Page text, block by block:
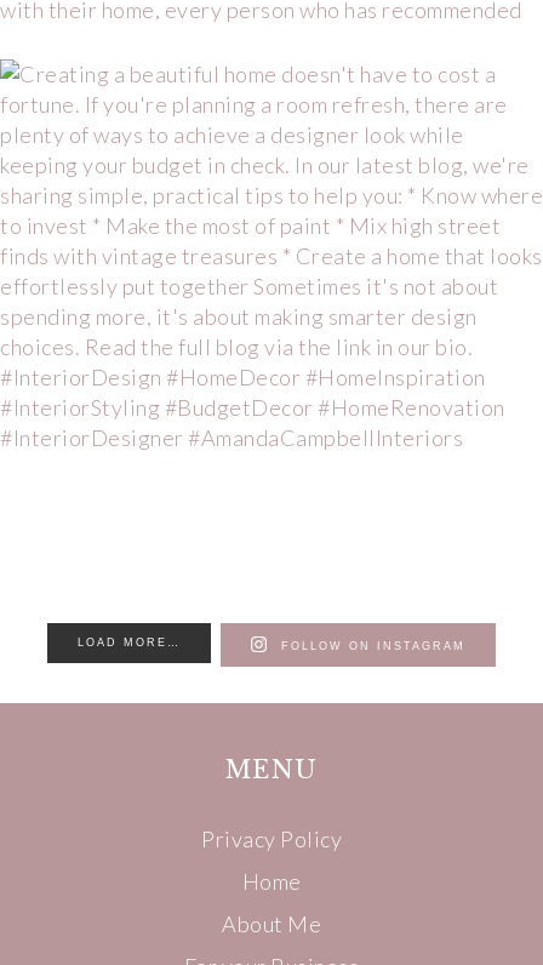
LOAD MORE… FOLLOW ON INSTAGRAM
MENU
Privacy Policy
Home
About Me